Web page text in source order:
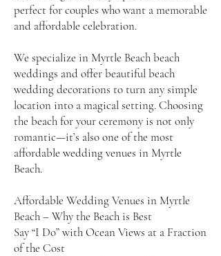
perfect for couples who want a memorable
and affordable celebration.
We specialize in Myrtle Beach beach
weddings and offer beautiful beach
wedding decorations to turn any simple
location into a magical setting. Choosing
the beach for your ceremony is not only
romantic—it’s also one of the most
affordable wedding venues in Myrtle
Beach.
Affordable Wedding Venues in Myrtle
Beach – Why the Beach is Best
Say “I Do” with Ocean Views at a Fraction
of the Cost